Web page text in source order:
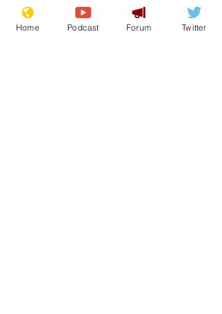
Home Podcast Forum Twitter